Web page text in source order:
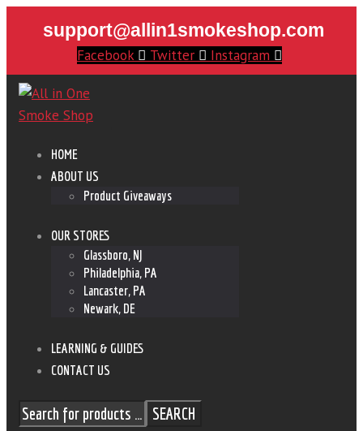
support@allin1smokeshop.com
Facebook Twitter Instagram
HOME
ABOUT US
Product Giveaways
OUR STORES
Glassboro, NJ
Philadelphia, PA
Lancaster, PA
Newark, DE
LEARNING & GUIDES
CONTACT US
SEARCH